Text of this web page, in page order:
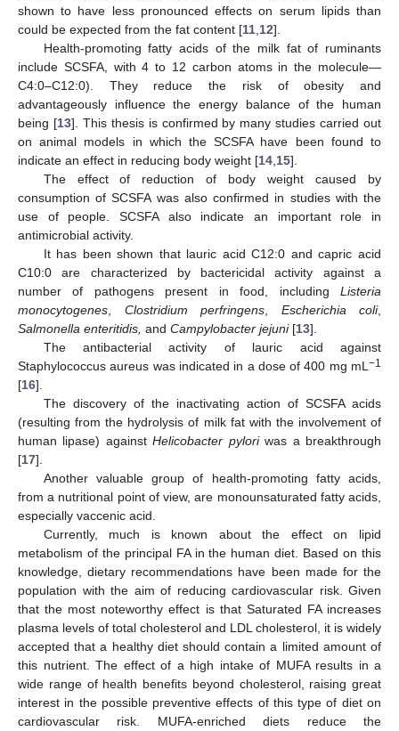
shown to have less pronounced effects on serum lipids than
could be expected from the fat content [11 12].
Health-promoting fatty acids of the milk fat of ruminants
include SCSFA, with 4 to 12 carbon atoms in the molecule—
C4:0–C12:0). They reduce the risk of obesity and
advantageously influence the energy balance of the human
being [13]. This thesis is confirmed by many studies carried out
on animal models in which the SCSFA have been found to
indicate an effect in reducing body weight [14 15].
The effect of reduction of body weight caused by
consumption of SCSFA was also confirmed in studies with the
use of people. SCSFA also indicate an important role in
antimicrobial activity.
It has been shown that lauric acid C12:0 and capric acid
C10:0 are characterized by bactericidal activity against a
number of pathogens present in food, including Listeria
monocytogenes
Clostridium perfringens Escherichia coli,
Salmonella enteritidis, and Campylobacter jejuni[13].
The antibacterial activity of lauric acid against
Staphylococcus aureus was indicated in a dose of 400 mg mL −1
[16].
The discovery of the inactivating action of SCSFA acids
(resulting from the hydrolysis of milk fat with the involvement of
human lipase) againstHelicobacter pyloriwas a breakthrough
[17].
Another valuable group of health-promoting fatty acids,
from a nutritional point of view, are monounsaturated fatty acids,
especially vaccenic acid.
Currently, much is known about the effect on lipid
metabolism of the principal FA in the human diet. Based on this
knowledge, dietary recommendations have been made for the
population with the aim of reducing cardiovascular risk. Given
that the most noteworthy effect is that Saturated FA increases
plasma levels of total cholesterol and LDL cholesterol, it is widely
accepted that a healthy diet should contain a limited amount of
this nutrient. The effect of a high intake of MUFA results in a
wide range of health benefits beyond cholesterol, raising great
interest in the possible preventive effects of this type of diet on
cardiovascular risk. MUFA-enriched diets reduce the